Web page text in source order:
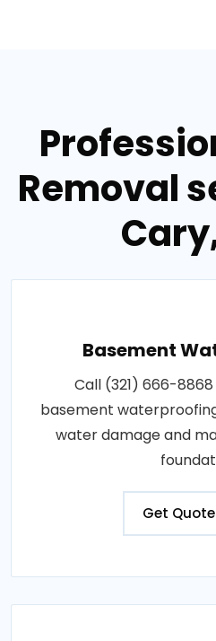
Removal
Basement
Call (321) 666-
basement
water damage and
Get